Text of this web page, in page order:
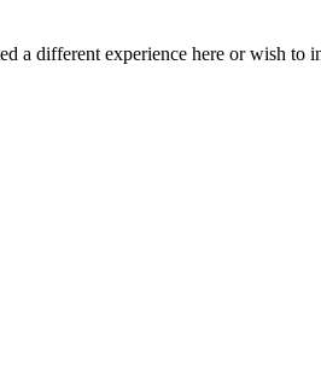
a different experience here or wish